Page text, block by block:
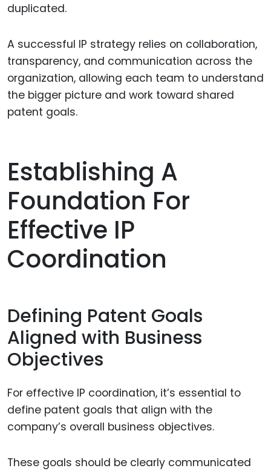
duplicated.
A successful IP strategy relies on collaboration,
transparency, and communication across the
organization, allowing each team to understand
the bigger picture and work toward shared
patent goals.
Establishing A
Foundation For
Effective IP
Coordination
Defining Patent Goals
Aligned with Business
Objectives
For effective IP coordination, it’s essential to
define patent goals that align with the
company’s overall business objectives.
These goals should be clearly communicated